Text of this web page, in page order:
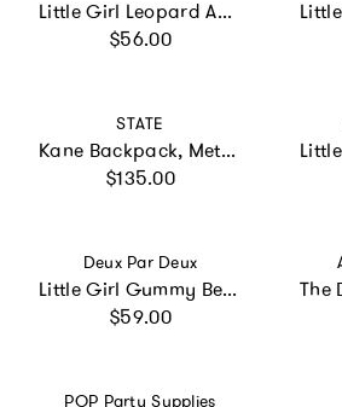
Little Girl Leopard Adorable Compact Functional Spacious Backpack
Regular price
$56.00
Vendor:
STATE
Kane Backpack, Metallic 3D Butterfly
Regular price
$135.00
Vendor:
Deux Par Deux
Little Girl Gummy Bears Practical Spacious Durable Backpack
Regular price
$59.00
Vendor:
POP Party Supplies